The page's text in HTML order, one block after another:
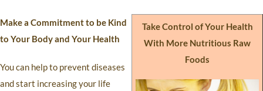
Take Control of Your Health
With More Nutritious Raw
Foods
Make a Commitment to be Kind
to Your Body and Your Health
You can help to prevent diseases
and start increasing your life